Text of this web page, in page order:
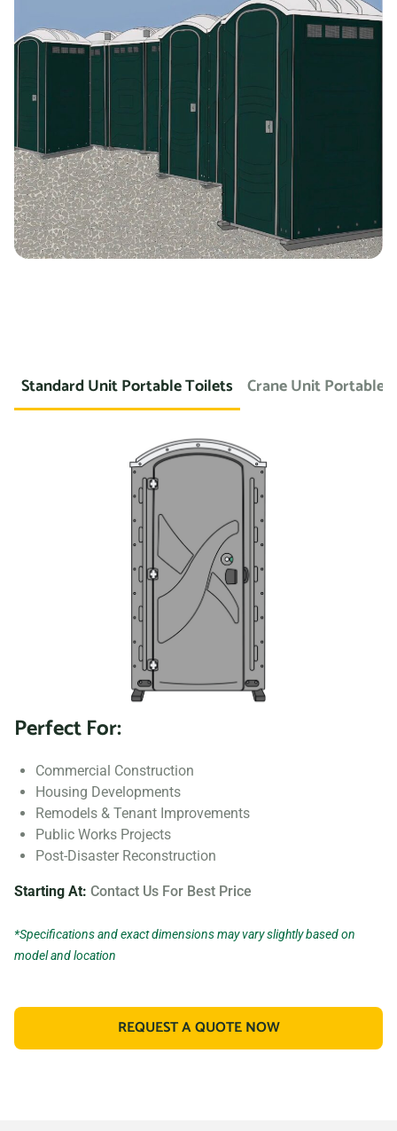
Standard Unit Portable Toilets Crane Unit Portable
Perfect For:
Commercial Construction
Housing Developments
Remodels & Tenant Improvements
Public Works Projects
Post-Disaster Reconstruction
Starting At: Contact Us For Best Price
*Specifications and exact dimensions may vary slightly based on
model and location
REQUEST A QUOTE NOW